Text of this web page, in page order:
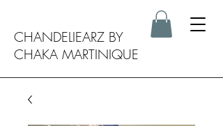
CHANDELIEARZ BY
CHAKA MARTINIQUE